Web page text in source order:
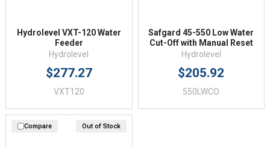
Hydrolevel VXT-120 Water
Feeder
Hydrolevel
$277.27
VXT120
Safgard 45-550 Low Water
Cut-Off with Manual Reset
Hydrolevel
$205.92
550LWCO
Compare Out of Stock